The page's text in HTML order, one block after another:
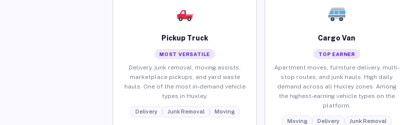
Pickup Truck
MOST VERSATILE
Delivery, junk removal, moving assists,
marketplace pickups, and yard waste
hauls. One of the most in-demand vehicle
types in Huxley.
Delivery Junk Removal Moving
Cargo Van
TOP EARNER
Apartment moves, furniture delivery, multi-
stop routes, and junk hauls. High daily
demand across all Huxley zones. Among
the highest-earning vehicle types on the
platform.
Moving Delivery Junk Removal